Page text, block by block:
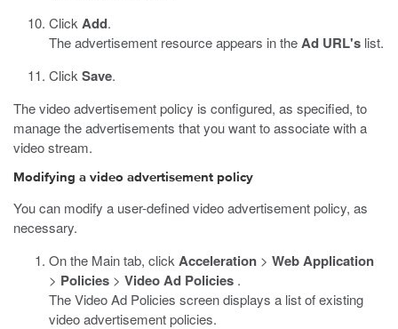
Click Add.
The advertisement resource appears in theAd URL's list.
Click Save.
The video advertisement policy is configured, as specified, to
manage the advertisements that you want to associate with a
video stream.
Modifying a video advertisement policy
You can modify a user-defined video advertisement policy, as
necessary.
On the Main tab, click Acceleration > Web Application
> Policies > Video Ad Policies .
The Video Ad Policies screen displays a list of existing
video advertisement policies.